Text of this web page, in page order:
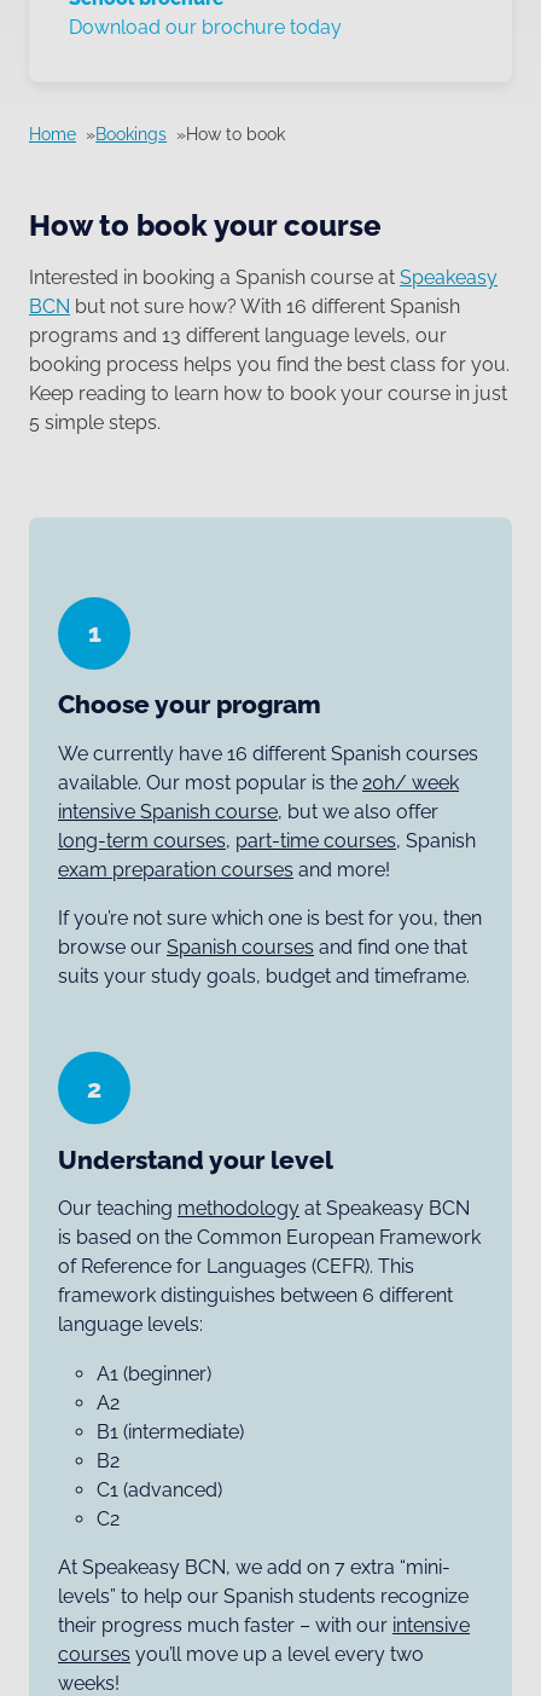
Download our brochure today
Home Bookings How to book
How to book your course
Interested in booking a Spanish course at Speakeasy
BCN but not sure how? With 16 different Spanish
programs and 13 different language levels, our
booking process helps you find the best class for you.
Keep reading to learn how to book your course in just
5 simple steps.
1
Choose your program
We currently have 16 different Spanish courses
available. Our most popular is the 20h/ week
intensive Spanish course, but we also offer
long-term courses, part-time courses, Spanish
exam preparation courses and more!
If you’re not sure which one is best for you, then
browse our Spanish courses and find one that
suits your study goals, budget and timeframe.
2
Understand your level
Our teaching methodology at Speakeasy BCN
is based on the Common European Framework
of Reference for Languages (CEFR). This
framework distinguishes between 6 different
language levels:
A1 (beginner)
A2
B1 (intermediate)
B2
C1 (advanced)
C2
At Speakeasy BCN, we add on 7 extra “mini-
levels” to help our Spanish students recognize
their progress much faster – with our intensive
courses you’ll move up a level every two
weeks!